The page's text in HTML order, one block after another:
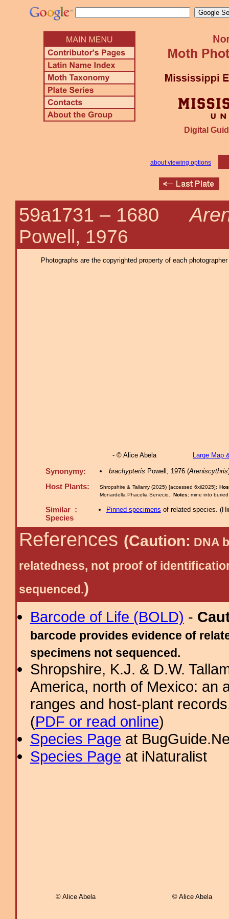
Digital
about viewing options
59a1731 – 1680
Powell, 1976
Photographs are the copyrighted property of each
- © Alice Abela Large Map
Synonymy: brachypteris Powell, 1976 (Areniscythris
Host Plants: Shropshire & Tallamy (2025) [accessed 6xii2025]:
Monardella Phacelia Senecio. Notes: mine into
Similar :
Species
Pinned specimens of related species. (
References (Caution: DNA
relatedness, not proof of
sequenced.)
Barcode of Life (BOLD) -
barcode provides evidence of
specimens not sequenced.
Shropshire, K.J. & D.W.
America, north of Mexico: an
ranges and host-plant
(PDF or read online)
Species Page at
Species Page at iNaturalist
© Alice Abela © Alice Abela